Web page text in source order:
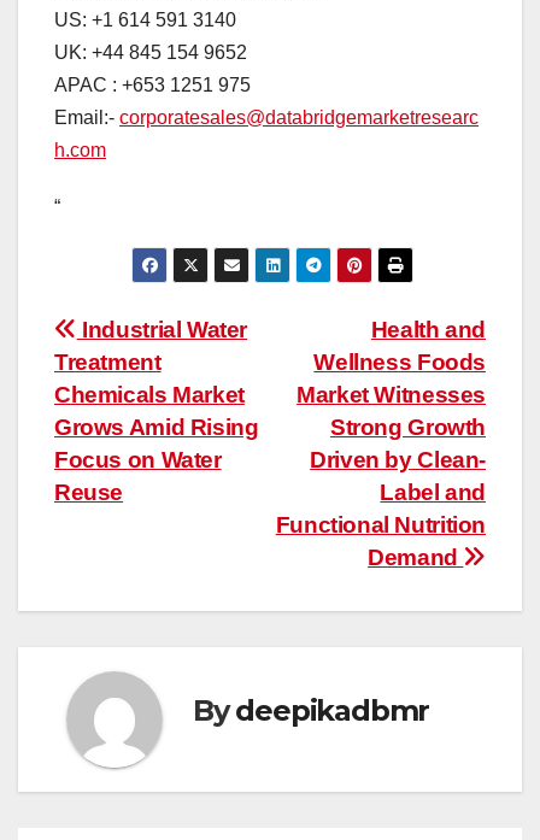
US: +1 614 591 3140
UK: +44 845 154 9652
APAC : +653 1251 975
Email:- corporatesales@databridgemarketresearc
h.com
“
Post
navigation
Health and
Wellness Foods
Market Witnesses
Strong Growth
Driven by Clean-
Label and
Functional Nutrition
Demand
Industrial Water
Treatment
Chemicals Market
Grows Amid Rising
Focus on Water
Reuse
Bydeepikadbmr